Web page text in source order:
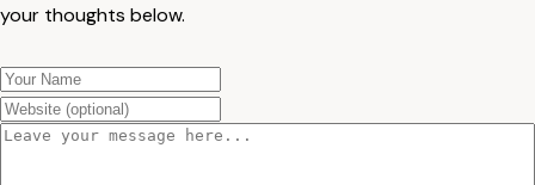
your thoughts below.